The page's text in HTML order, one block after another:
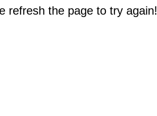
refresh the page to try again!